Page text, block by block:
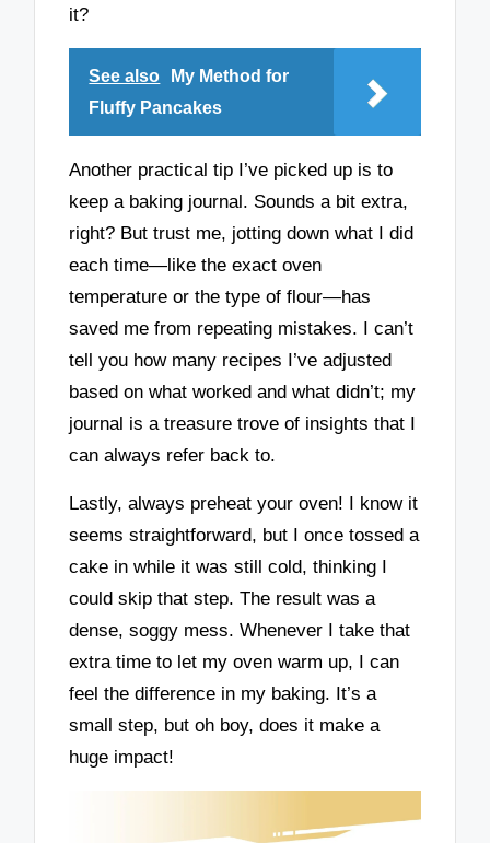
it?
See also
My Method for
Fluffy Pancakes
Another practical tip I’ve picked up is to
keep a baking journal. Sounds a bit extra,
right? But trust me, jotting down what I did
each time—like the exact oven
temperature or the type of flour—has
saved me from repeating mistakes. I can’t
tell you how many recipes I’ve adjusted
based on what worked and what didn’t; my
journal is a treasure trove of insights that I
can always refer back to.
Lastly, always preheat your oven! I know it
seems straightforward, but I once tossed a
cake in while it was still cold, thinking I
could skip that step. The result was a
dense, soggy mess. Whenever I take that
extra time to let my oven warm up, I can
feel the difference in my baking. It’s a
small step, but oh boy, does it make a
huge impact!